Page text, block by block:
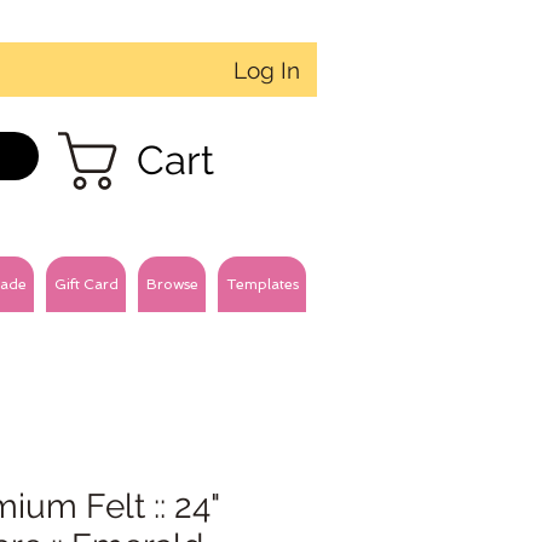
Log In
Cart
Gift Card Browse Templates
Felt :: 24"